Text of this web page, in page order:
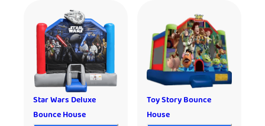
Star Wars Deluxe
Bounce House
Toy Story Bounce
House